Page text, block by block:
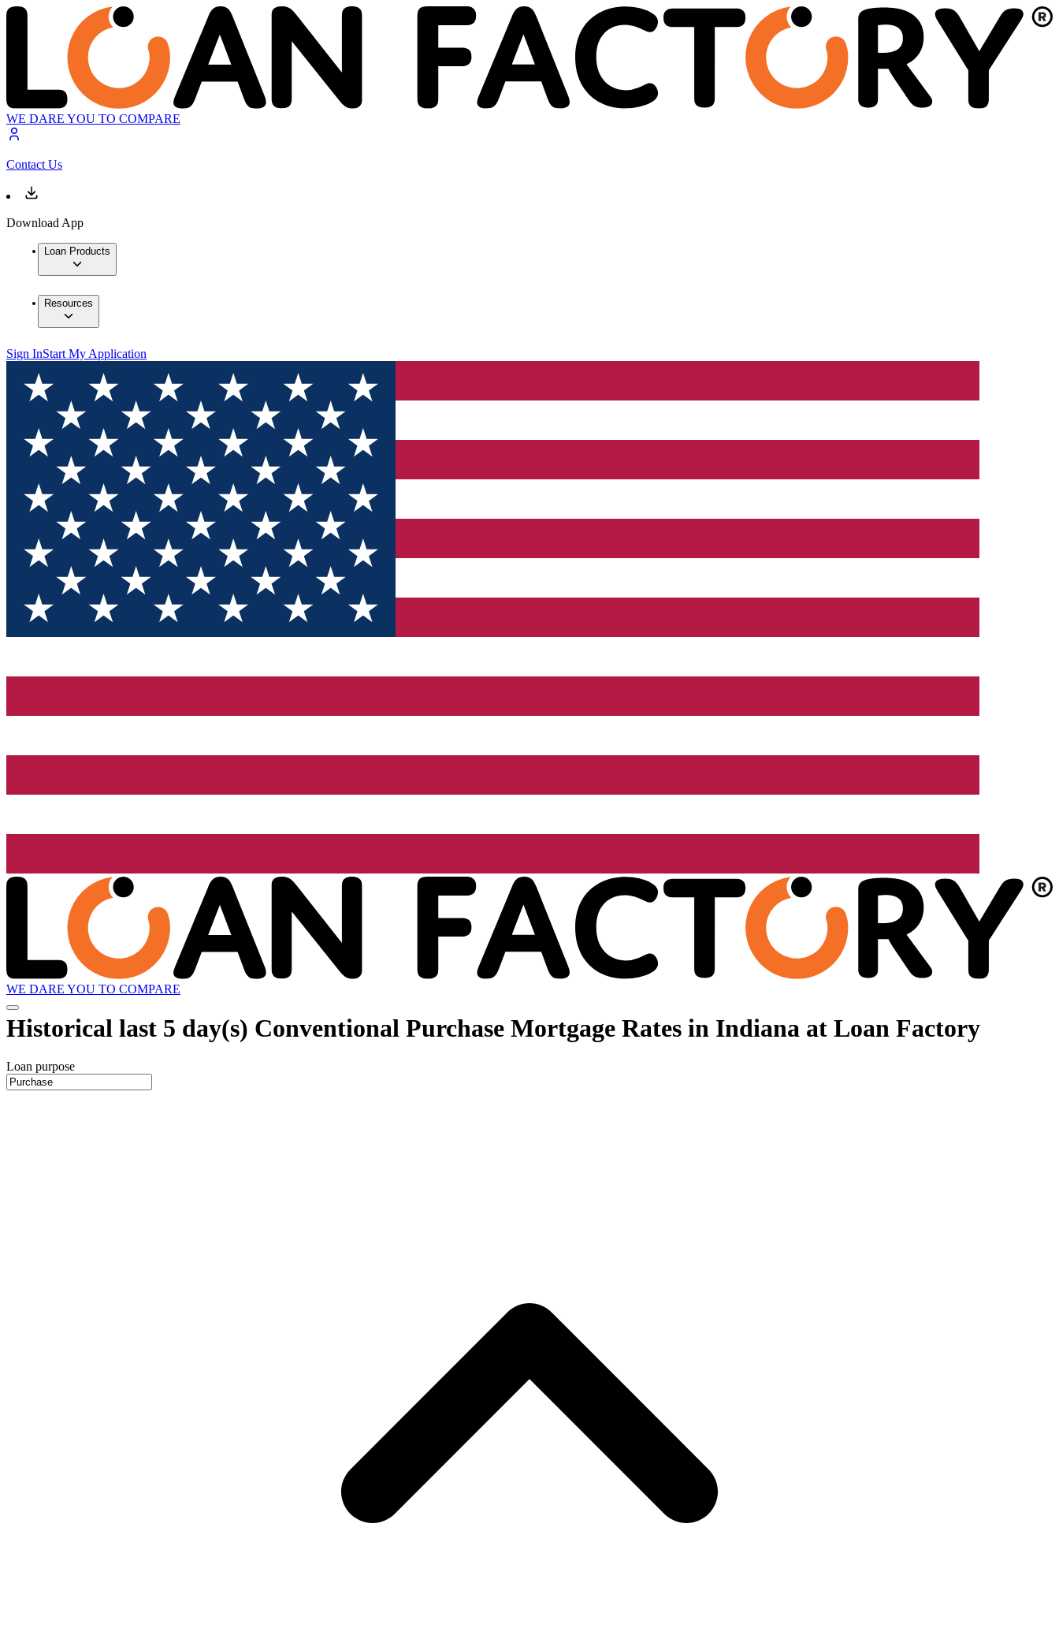
WE DARE YOU TO COMPARE
Contact Us
Download App
Loan Products
Resources
Sign InStart My Application
WE DARE YOU TO COMPARE
Historical last 5 day(s) Conventional Purchase Mortgage Rates in Indiana at Loan Factory
Loan purpose